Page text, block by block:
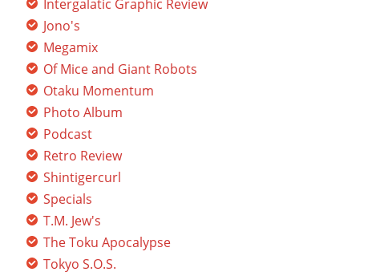
Intergalatic Graphic Review
Jono's
Megamix
Of Mice and Giant Robots
Otaku Momentum
Photo Album
Podcast
Retro Review
Shintigercurl
Specials
T.M. Jew's
The Toku Apocalypse
Tokyo S.O.S.